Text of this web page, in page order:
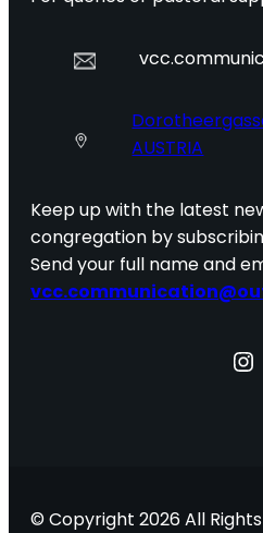
AUSTRIA
Keep up with the latest
congregation by
Send your full name and
Instagram
© Copyright 2026 All